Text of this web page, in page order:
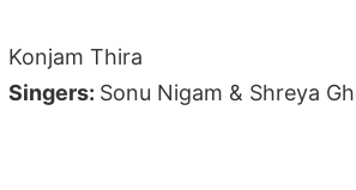
Konjam Thira
Singers: Sonu Nigam & Shreya